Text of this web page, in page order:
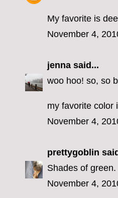
My favorite is
November 4,
jenna said...
woo hoo! so, so
my favorite color
November 4,
prettygoblin
Shades of green.
November 4,